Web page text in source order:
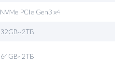
NVMe PCIe Gen3 x4
32GB~2TB
64GB~2TB